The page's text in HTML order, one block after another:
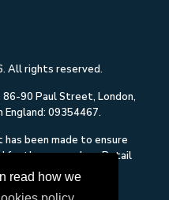
read how we
All rights reserved.
90 Paul Street, London,
England: 09354467.
been made to ensure
for the research on Retail
no guarantee that it is